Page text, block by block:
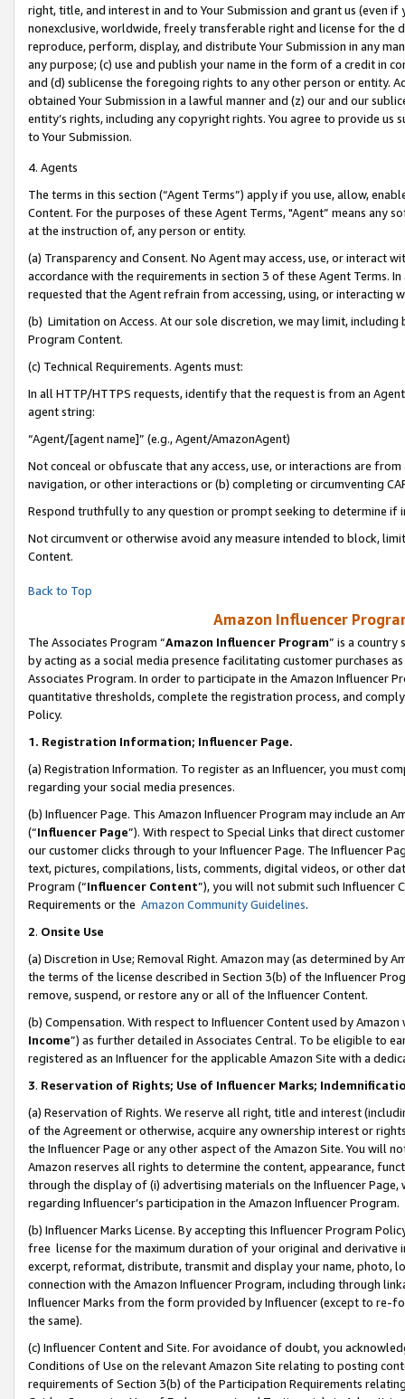
right, title, and interest in and to Your Submission and grant us (even
nonexclusive, worldwide, freely transferable right and license for
reproduce, perform, display, and distribute Your Submission in any
any purpose; (c) use and publish your name in the form of a credit in
and (d) sublicense the foregoing rights to any other person or entity.
obtained Your Submission in a lawful manner and (z) our and our
entity’s rights, including any copyright rights. You agree to provide us
to Your Submission.
4. Agents
The terms in this section (“Agent Terms”) apply if you use, allow,
Content. For the purposes of these Agent Terms, "Agent” means
at the instruction of, any person or entity.
(a) Transparency and Consent. No Agent may access, use, or
accordance with the requirements in section 3 of these Agent Terms.
requested that the Agent refrain from accessing, using, or interacting
(b) Limitation on Access. At our sole discretion, we may limit,
Program Content.
(c) Technical Requirements. Agents must:
In all HTTP/HTTPS requests, identify that the request is from an
agent string:
“Agent/[agent name]” (e.g., Agent/AmazonAgent)
Not conceal or obfuscate that any access, use, or interactions are
navigation, or other interactions or (b) completing or circumventing
Respond truthfully to any question or prompt seeking to determine if
Not circumvent or otherwise avoid any measure intended to block,
Content.
Back to Top
Amazon Influencer
The Associates Program “Amazon Influencer Program” is a country
by acting as a social media presence facilitating customer purchases
Associates Program. In order to participate in the Amazon Influencer
quantitative thresholds, complete the registration process, and
Policy.
1. Registration Information; Influencer Page.
(a) Registration Information. To register as an Influencer, you must
regarding your social media presences.
(b) Influencer Page. This Amazon Influencer Program may include an
(“Influencer Page”). With respect to Special Links that direct
our customer clicks through to your Influencer Page. The Influencer
text, pictures, compilations, lists, comments, digital videos, or other
Program (“Influencer Content”), you will not submit such
Requirements or the Amazon Community Guidelines.
2. Onsite Use
(a) Discretion in Use; Removal Right. Amazon may (as determined by
the terms of the license described in Section 3(b) of the Influencer
remove, suspend, or restore any or all of the Influencer Content.
(b) Compensation. With respect to Influencer Content used by
Income”) as further detailed in Associates Central. To be eligible to
registered as an Influencer for the applicable Amazon Site with a
3. Reservation of Rights; Use of Influencer Marks;
(a) Reservation of Rights. We reserve all right, title and interest
of the Agreement or otherwise, acquire any ownership interest or
the Influencer Page or any other aspect of the Amazon Site. You will
Amazon reserves all rights to determine the content, appearance,
through the display of (i) advertising materials on the Influencer
regarding Influencer’s participation in the Amazon Influencer Program.
(b) Influencer Marks License. By accepting this Influencer Program
free license for the maximum duration of your original and
excerpt, reformat, distribute, transmit and display your name, photo,
connection with the Amazon Influencer Program, including through
Influencer Marks from the form provided by Influencer (except to re-
the same).
(c) Influencer Content and Site. For avoidance of doubt, you
Conditions of Use on the relevant Amazon Site relating to posting
requirements of Section 3(b) of the Participation Requirements